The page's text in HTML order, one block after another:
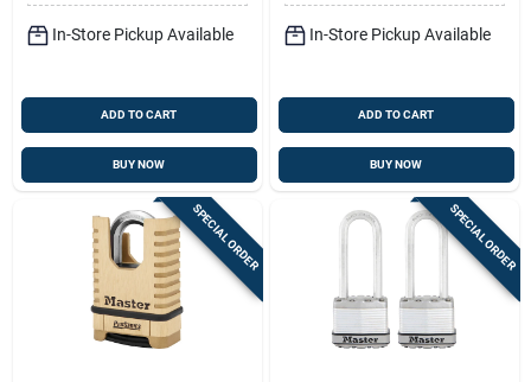
In-Store Pickup Available
ADD TO CART
BUY NOW
In-Store Pickup Available
ADD TO CART
BUY NOW
SPECIAL ORDER SPECIAL ORDER